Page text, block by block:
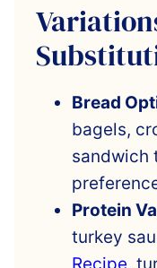
Bread
bagels,
sandwich
Protein
turkey